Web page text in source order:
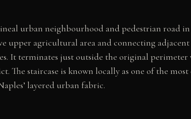
urban neighbourhood and pedestrian road
upper agricultural area and connecting
It terminates just outside the original perimeter
The staircase is known locally as one of the
layered urban fabric.